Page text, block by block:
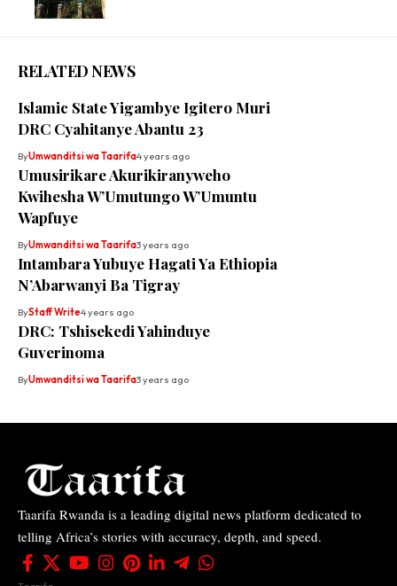
RELATED NEWS
Islamic State Yigambye Igitero Muri
DRC Cyahitanye Abantu 23
ByUmwanditsi wa Taarifa4 years ago
Umusirikare Akurikiranyweho
Kwihesha W’Umutungo W’Umuntu
Wapfuye
ByUmwanditsi wa Taarifa3 years ago
Intambara Yubuye Hagati Ya Ethiopia
N’Abarwanyi Ba Tigray
ByStaff Write4 years ago
DRC: Tshisekedi Yahinduye
Guverinoma
ByUmwanditsi wa Taarifa3 years ago
Taarifa Rwanda is a leading digital news platform dedicated to
telling Africa’s stories with accuracy, depth, and speed.